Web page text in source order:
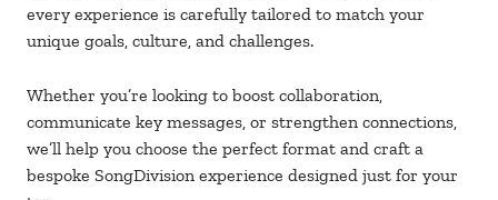
every experience is carefully tailored to match your
unique goals, culture, and challenges.
Whether you’re looking to boost collaboration,
communicate key messages, or strengthen connections,
we’ll help you choose the perfect format and craft a
bespoke SongDivision experience designed just for your